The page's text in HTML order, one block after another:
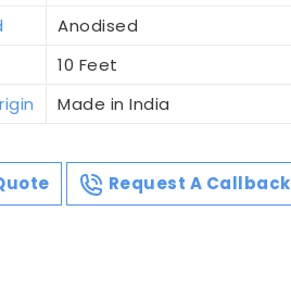
Anodised
10 Feet
Made in India
Request A Callback